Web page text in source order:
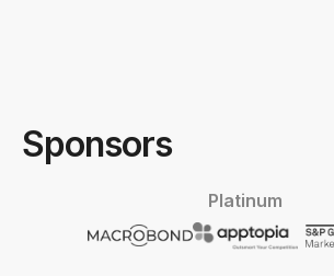
Sponsors
Platinum